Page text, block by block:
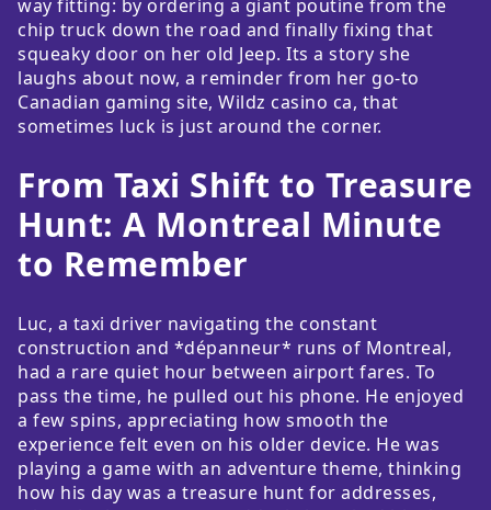
way fitting: by ordering a giant poutine from the
chip truck down the road and finally fixing that
squeaky door on her old Jeep. Its a story she
laughs about now, a reminder from her go-to
Canadian gaming site, Wildz casino ca, that
sometimes luck is just around the corner.
From Taxi Shift to Treasure
Hunt: A Montreal Minute
to Remember
Luc, a taxi driver navigating the constant
construction and *dépanneur* runs of Montreal,
had a rare quiet hour between airport fares. To
pass the time, he pulled out his phone. He enjoyed
a few spins, appreciating how smooth the
experience felt even on his older device. He was
playing a game with an adventure theme, thinking
how his day was a treasure hunt for addresses,